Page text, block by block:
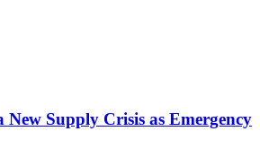
New Supply Crisis as Emergency